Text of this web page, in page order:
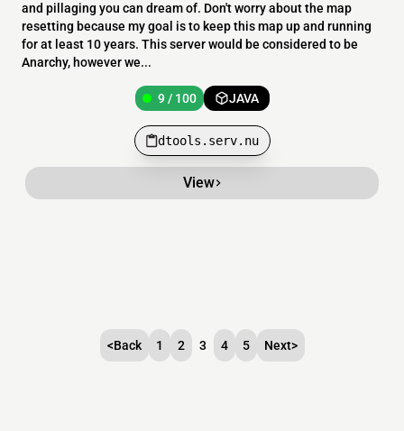
and pillaging you can dream of. Don't worry about the map
resetting because my goal is to keep this map up and running
for at least 10 years. This server would be considered to be
Anarchy, however we...
9 / 100 JAVA
dtools.serv.nu
View
<Back 1 2 3 4 5 Next>